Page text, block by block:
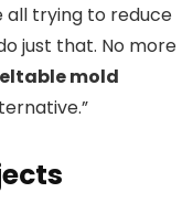
all trying to reduce
just that. No more
mold